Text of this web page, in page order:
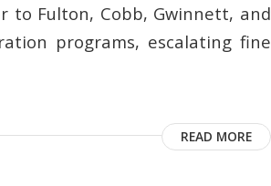
Fulton, Cobb, Gwinnett, and
programs, escalating fine
READ MORE